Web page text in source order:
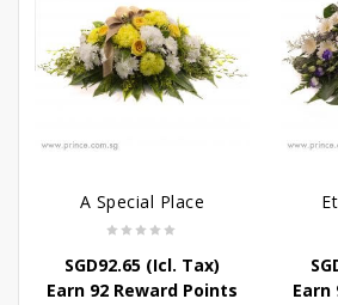
A Special Place
SGD92.65(Icl. Tax)
Earn 92 Reward Points
Earn